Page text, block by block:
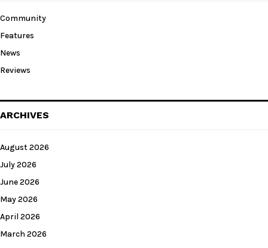
Community
Features
News
Reviews
ARCHIVES
August 2026
July 2026
June 2026
May 2026
April 2026
March 2026